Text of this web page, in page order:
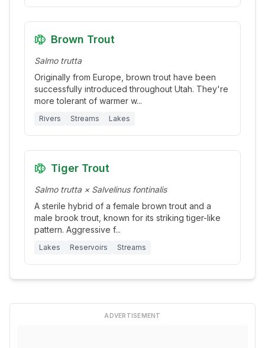
Brown Trout
Salmo trutta
Originally from Europe, brown trout have been
successfully introduced throughout Utah. They're
more tolerant of warmer w...
Rivers Streams Lakes
Tiger Trout
Salmo trutta × Salvelinus fontinalis
A sterile hybrid of a female brown trout and a
male brook trout, known for its striking tiger-like
pattern. Aggressive f...
Lakes Reservoirs Streams
ADVERTISEMENT